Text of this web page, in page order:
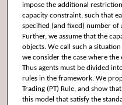
impose the additional
capacity constraint, such that
specified (and fixed) number of
Further, we assume that the
objects. We call such a
we consider the case where
Thus agents must be divided
rules in the framework. We
Trading (PT) Rule, and show
this model that satisfy the